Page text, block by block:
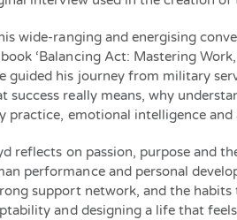
wide-ranging and energising
‘Balancing Act: Mastering
guided his journey from military
success really means, why
practice, emotional intelligence
reflects on passion, purpose and
performance and personal
support network, and the
and designing a life that